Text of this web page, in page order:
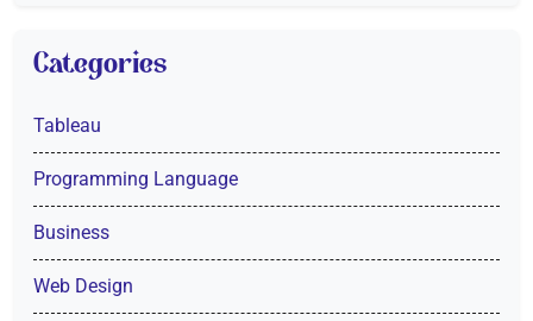
Categories
Tableau
Programming Language
Business
Web Design